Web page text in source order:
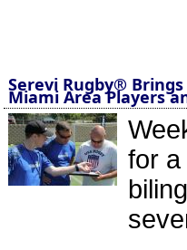
Serevi Rugby®
Miami Area Players
for a